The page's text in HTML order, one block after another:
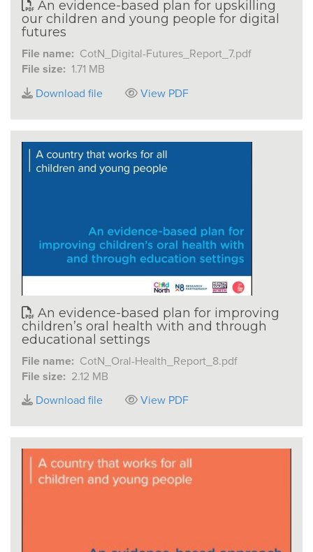
An evidence-based plan for upskilling
our children and young people for digital
futures
File name: CotN_Digital-Futures_Report_7.pdf
File size: 1.71 MB
Download file
View PDF
An evidence-based plan for improving
children’s oral health with and through
educational settings
File name: CotN_Oral-Health_Report_8.pdf
File size: 2.12 MB
Download file
View PDF